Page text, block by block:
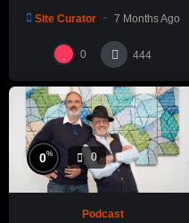
Site Curator 7 Months Ago
0 444
0% 0
Podcast